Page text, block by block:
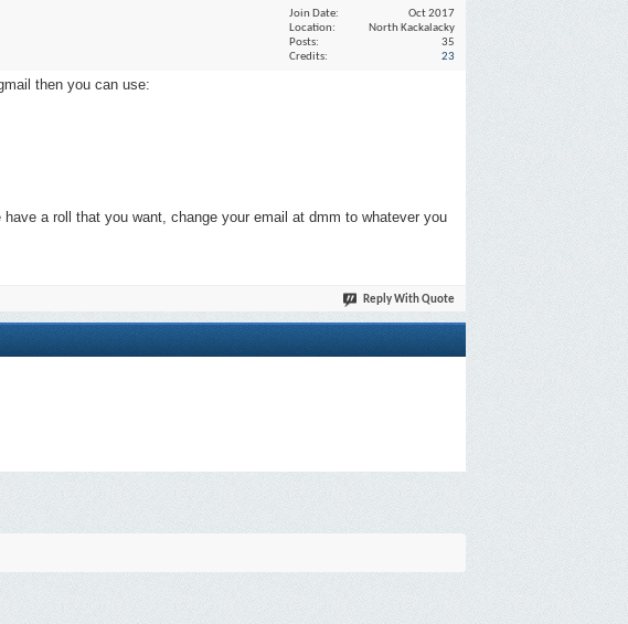
Join Date
Oct 2017
Location
North Kackalacky
Posts
35
Credits
23
then you can use:
a roll that you want, change your email at dmm to whatever you
Reply With Quote